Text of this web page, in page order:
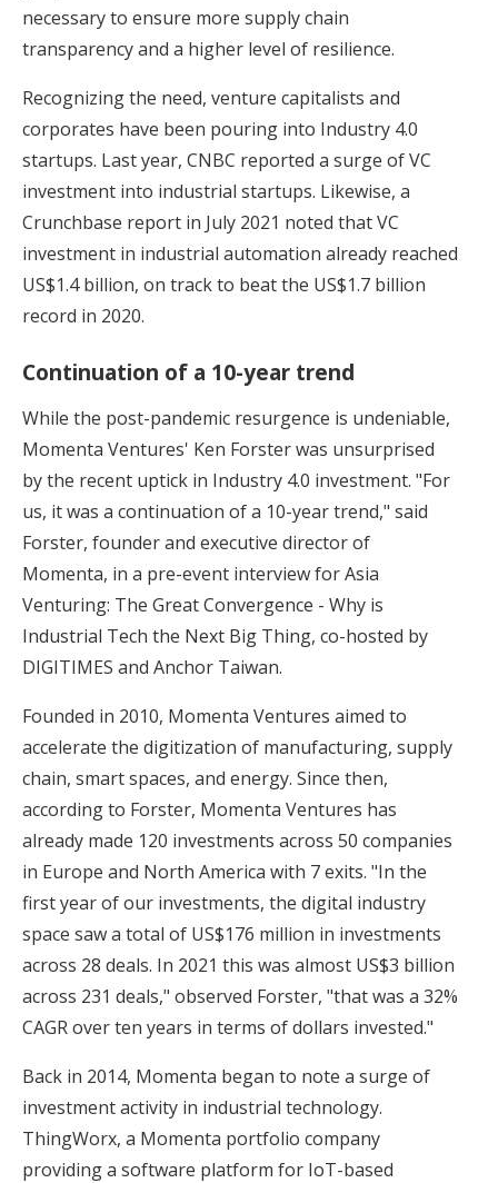
necessary to ensure more supply chain
transparency and a higher level of resilience.
Recognizing the need, venture capitalists and
corporates have been pouring into Industry 4.0
startups. Last year, CNBC reported a surge of VC
investment into industrial startups. Likewise, a
Crunchbase report in July 2021 noted that VC
investment in industrial automation already reached
US$1.4 billion, on track to beat the US$1.7 billion
record in 2020.
Continuation of a 10-year trend
While the post-pandemic resurgence is undeniable,
Momenta Ventures' Ken Forster was unsurprised
by the recent uptick in Industry 4.0 investment. "For
us, it was a continuation of a 10-year trend," said
Forster, founder and executive director of
Momenta, in a pre-event interview forAsia
Venturing: The Great Convergence - Why is
Industrial Tech the Next Big Thing, co-hosted by
DIGITIMES and Anchor Taiwan.
Founded in 2010, Momenta Ventures aimed to
accelerate the digitization of manufacturing, supply
chain, smart spaces, and energy. Since then,
according to Forster, Momenta Ventures has
already made 120 investments across 50 companies
in Europe and North America with 7 exits. "In the
first year of our investments, the digital industry
space saw a total of US$176 million in investments
across 28 deals. In 2021 this was almost US$3 billion
across 231 deals," observed Forster, "that was a 32%
CAGR over ten years in terms of dollars invested."
Back in 2014, Momenta began to note a surge of
investment activity in industrial technology.
ThingWorx, a Momenta portfolio company
providing a software platform for IoT-based